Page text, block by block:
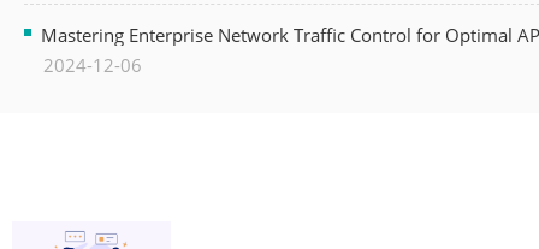
Mastering Enterprise Network Traffic Control for Optimal
2024-12-06